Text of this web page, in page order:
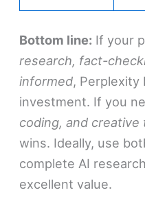
Bottom line: If your
research, fact-
informed,
investment. If you
coding, and creative
wins. Ideally, use
complete AI
excellent value.